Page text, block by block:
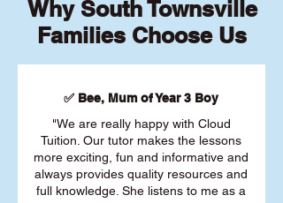
Why South Townsville
Families Choose Us
✅ Bee, Mum of Year 3 Boy
"We are really happy with Cloud
Tuition. Our tutor makes the lessons
more exciting, fun and informative and
always provides quality resources and
full knowledge. She listens to me as a